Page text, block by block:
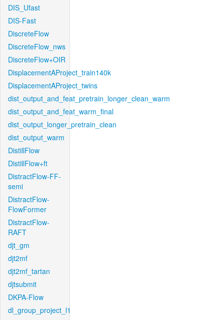
DIS_Ufast
DIS-Fast
DiscreteFlow
DiscreteFlow_nws
DiscreteFlow+OIR
DisplacementAProject_train140k
DisplacementAProject_twins
dist_output_and_feat_pretrain_longer_clean_warm
dist_output_and_feat_warm_final
dist_output_longer_pretrain_clean
dist_output_warm
DistillFlow
DistillFlow+ft
DistractFlow-FF-
semi
DistractFlow-
FlowFormer
DistractFlow-
RAFT
djt_gm
djt2mf
djt2mf_tartan
djtsubmit
DKPA-Flow
dl_group_project_l1